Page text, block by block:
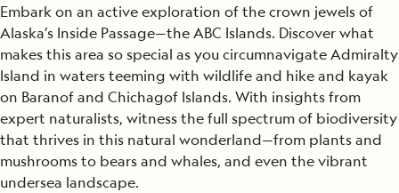
Embark on an active exploration of the crown jewels of
Alaska’s Inside Passage—the ABC Islands. Discover what
makes this area so special as you circumnavigate Admiralty
Island in waters teeming with wildlife and hike and kayak
on Baranof and Chichagof Islands. With insights from
expert naturalists, witness the full spectrum of biodiversity
that thrives in this natural wonderland—from plants and
mushrooms to bears and whales, and even the vibrant
undersea landscape.